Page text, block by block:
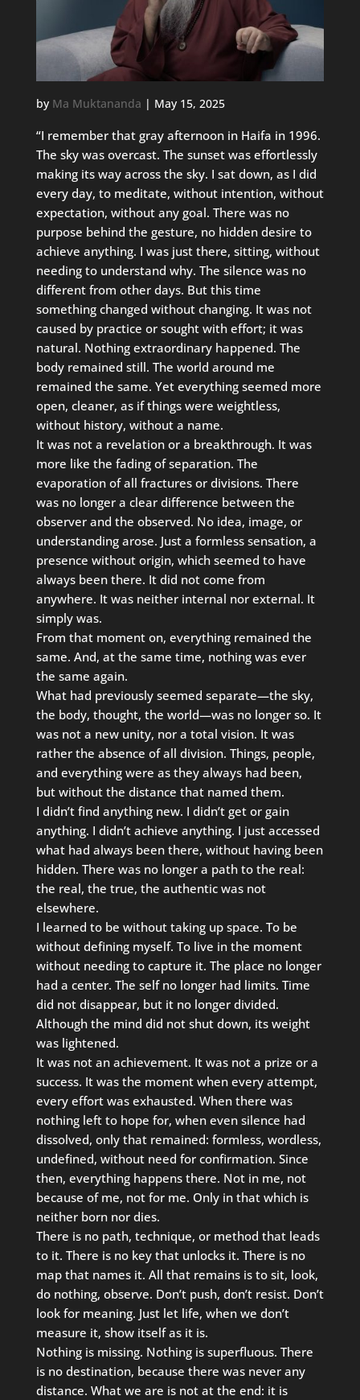
by Ma Muktananda | May 15, 2025
“I remember that gray afternoon in Haifa in 1996.
The sky was overcast. The sunset was effortlessly
making its way across the sky. I sat down, as I did
every day, to meditate, without intention, without
expectation, without any goal. There was no
purpose behind the gesture, no hidden desire to
achieve anything. I was just there, sitting, without
needing to understand why. The silence was no
different from other days. But this time
something changed without changing. It was not
caused by practice or sought with effort; it was
natural. Nothing extraordinary happened. The
body remained still. The world around me
remained the same. Yet everything seemed more
open, cleaner, as if things were weightless,
without history, without a name.
It was not a revelation or a breakthrough. It was
more like the fading of separation. The
evaporation of all fractures or divisions. There
was no longer a clear difference between the
observer and the observed. No idea, image, or
understanding arose. Just a formless sensation, a
presence without origin, which seemed to have
always been there. It did not come from
anywhere. It was neither internal nor external. It
simply was.
From that moment on, everything remained the
same. And, at the same time, nothing was ever
the same again.
What had previously seemed separate—the sky,
the body, thought, the world—was no longer so. It
was not a new unity, nor a total vision. It was
rather the absence of all division. Things, people,
and everything were as they always had been,
but without the distance that named them.
I didn’t find anything new. I didn’t get or gain
anything. I didn’t achieve anything. I just accessed
what had always been there, without having been
hidden. There was no longer a path to the real:
the real, the true, the authentic was not
elsewhere.
I learned to be without taking up space. To be
without defining myself. To live in the moment
without needing to capture it. The place no longer
had a center. The self no longer had limits. Time
did not disappear, but it no longer divided.
Although the mind did not shut down, its weight
was lightened.
It was not an achievement. It was not a prize or a
success. It was the moment when every attempt,
every effort was exhausted. When there was
nothing left to hope for, when even silence had
dissolved, only that remained: formless, wordless,
undefined, without need for confirmation. Since
then, everything happens there. Not in me, not
because of me, not for me. Only in that which is
neither born nor dies.
There is no path, technique, or method that leads
to it. There is no key that unlocks it. There is no
map that names it. All that remains is to sit, look,
do nothing, observe. Don’t push, don’t resist. Don’t
look for meaning. Just let life, when we don’t
measure it, show itself as it is.
Nothing is missing. Nothing is superfluous. There
is no destination, because there was never any
distance. What we are is not at the end: it is